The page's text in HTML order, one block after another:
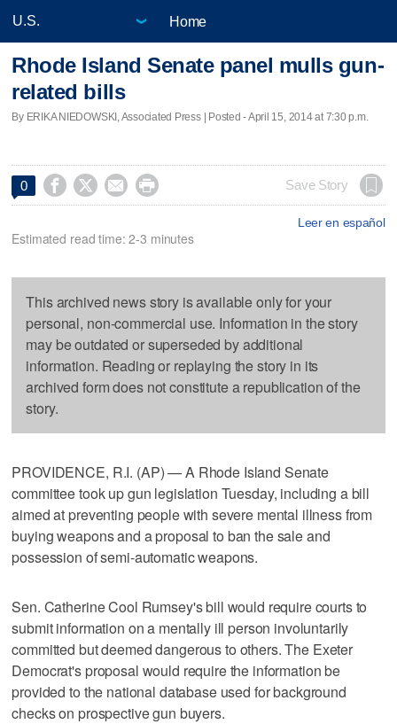
Home
Rhode Island Senate panel mulls gun-
related bills
By ERIKA NIEDOWSKI, Associated Press | Posted - April 15, 2014 at 7:30 p.m.
0     Save Story
Leer en español
Estimated read time: 2-3 minutes
This archived news story is available only for your
personal, non-commercial use. Information in the story
may be outdated or superseded by additional
information. Reading or replaying the story in its
archived form does not constitute a republication of the
story.
PROVIDENCE, R.I. (AP) — A Rhode Island Senate
committee took up gun legislation Tuesday, including a bill
aimed at preventing people with severe mental illness from
buying weapons and a proposal to ban the sale and
possession of semi-automatic weapons.
Sen. Catherine Cool Rumsey's bill would require courts to
submit information on a mentally ill person involuntarily
committed but deemed dangerous to others. The Exeter
Democrat's proposal would require the information be
provided to the national database used for background
checks on prospective gun buyers.